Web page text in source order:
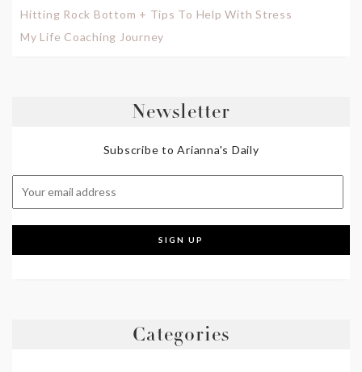
Hitting Rock Bottom + Tips To Help With Stress
My Life Coaching Journey
Newsletter
Subscribe to Arianna's Daily
Categories